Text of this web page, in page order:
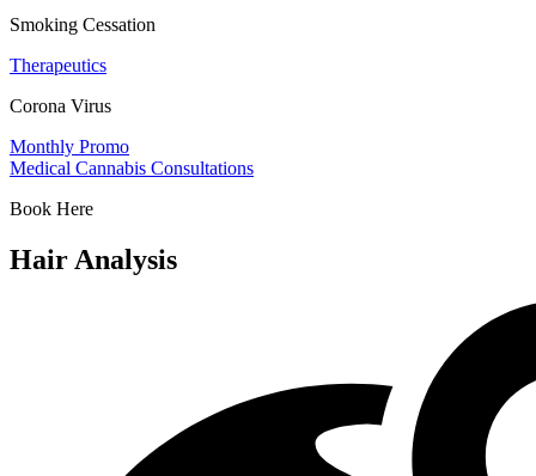
Smoking Cessation
Therapeutics
Corona Virus
Monthly Promo
Medical Cannabis Consultations
Book Here
Hair Analysis